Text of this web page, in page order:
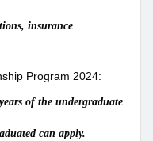
insurance
Program 2024:
of the undergraduate
can apply.